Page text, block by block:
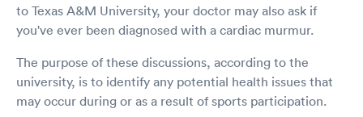
to Texas A&M University, your doctor may also ask if
you've ever been diagnosed with a cardiac murmur.
The purpose of these discussions, according to the
university, is to identify any potential health issues that
may occur during or as a result of sports participation.